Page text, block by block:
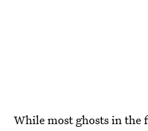
While most ghosts in the